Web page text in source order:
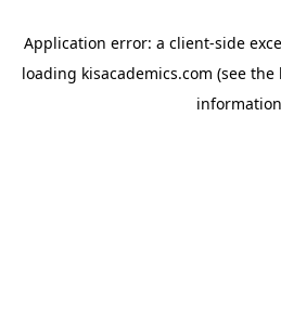
Application error: a client-side
loading kisacademics.com (see the